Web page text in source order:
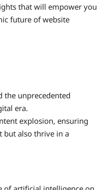
that will empower you
future of website
the unprecedented
era.
explosion, ensuring
but also thrive in a